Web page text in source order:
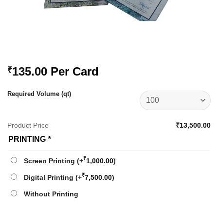
₹135.00 Per Card
Required Volume (qt)
Product Price ₹13,500.00
PRINTING *
Screen Printing (+₹1,000.00)
Digital Printing (+₹7,500.00)
Without Printing